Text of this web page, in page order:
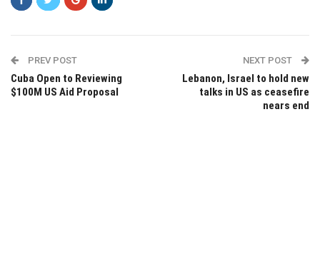
PREV POST
Cuba Open to Reviewing
$100M US Aid Proposal
NEXT POST
Lebanon, Israel to hold new
talks in US as ceasefire
nears end